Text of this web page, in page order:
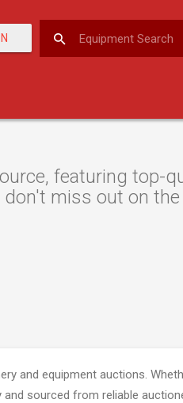
featuring top-
miss out on
and equipment auctions.
sourced from reliable